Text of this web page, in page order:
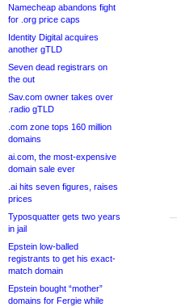
Namecheap abandons fight
for .org price caps
Identity Digital acquires
another gTLD
Seven dead registrars on
the out
Sav.com owner takes over
.radio gTLD
.com zone tops 160 million
domains
ai.com, the most-expensive
domain sale ever
.ai hits seven figures, raises
prices
Typosquatter gets two years
in jail
Epstein low-balled
registrants to get his exact-
match domain
Epstein bought “mother”
domains for Fergie while